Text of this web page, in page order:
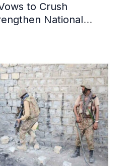
to Crush
National
Propaganda